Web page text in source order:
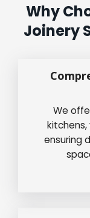
Why
Joinery
We
ensuring